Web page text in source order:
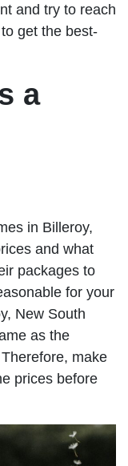
and try to reach
get the best-
a
in Billeroy,
and what
packages to
for your
New South
as the
make
prices before